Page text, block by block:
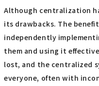
Although centralization
its drawbacks. The
independently
them and using it
lost, and the centralized
everyone, often with